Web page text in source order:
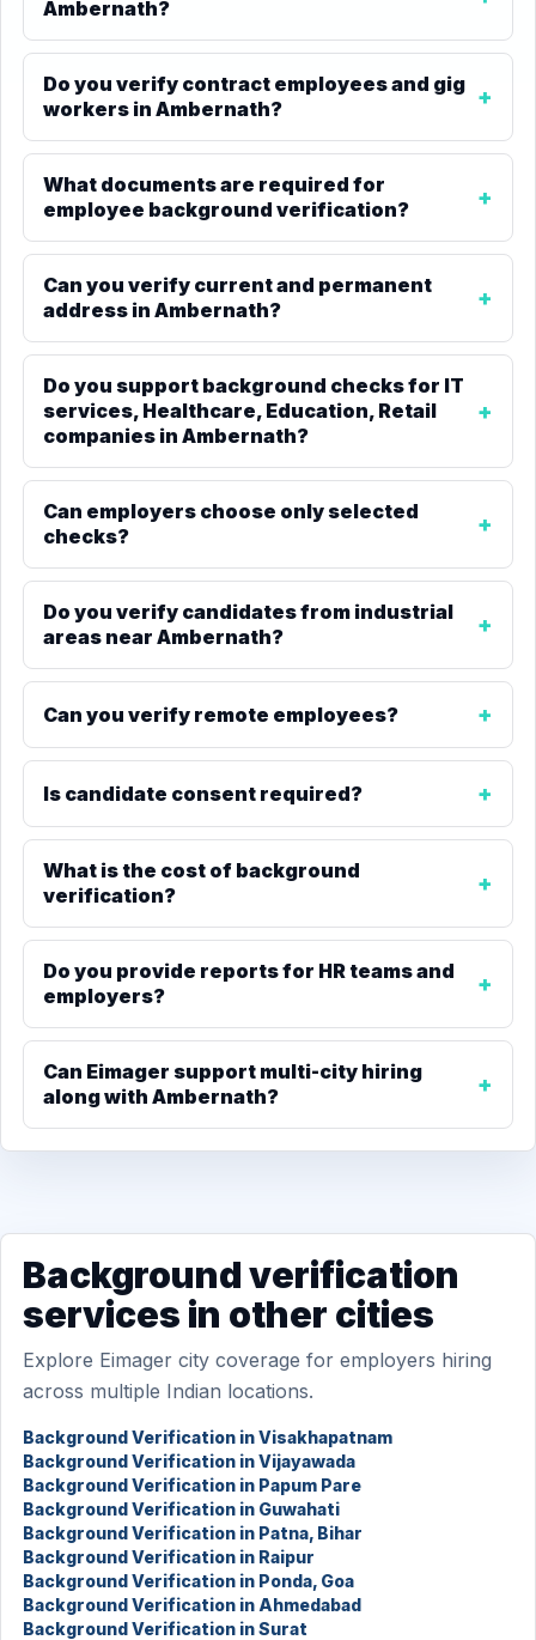
Ambernath?
Do you verify contract employees and gig
workers in Ambernath?
What documents are required for
employee background verification?
Can you verify current and permanent
address in Ambernath?
Do you support background checks for IT
services, Healthcare, Education, Retail
companies in Ambernath?
Can employers choose only selected
checks?
Do you verify candidates from industrial
areas near Ambernath?
Can you verify remote employees?
Is candidate consent required?
What is the cost of background
verification?
Do you provide reports for HR teams and
employers?
Can Eimager support multi-city hiring
along with Ambernath?
Background verification
services in other cities
Explore Eimager city coverage for employers hiring
across multiple Indian locations.
Background Verification in Visakhapatnam
Background Verification in Vijayawada
Background Verification in Papum Pare
Background Verification in Guwahati
Background Verification in Patna, Bihar
Background Verification in Raipur
Background Verification in Ponda, Goa
Background Verification in Ahmedabad
Background Verification in Surat